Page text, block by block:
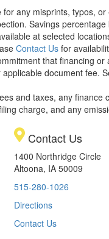
any misprints, typos,
Savings
at selected
Contact Usfor
that financing
document fee.
and taxes, any
charge, and any
Contact Us
1400 Northridge Circle
Altoona, IA 50009
515-280-1026
Directions
Contact Us